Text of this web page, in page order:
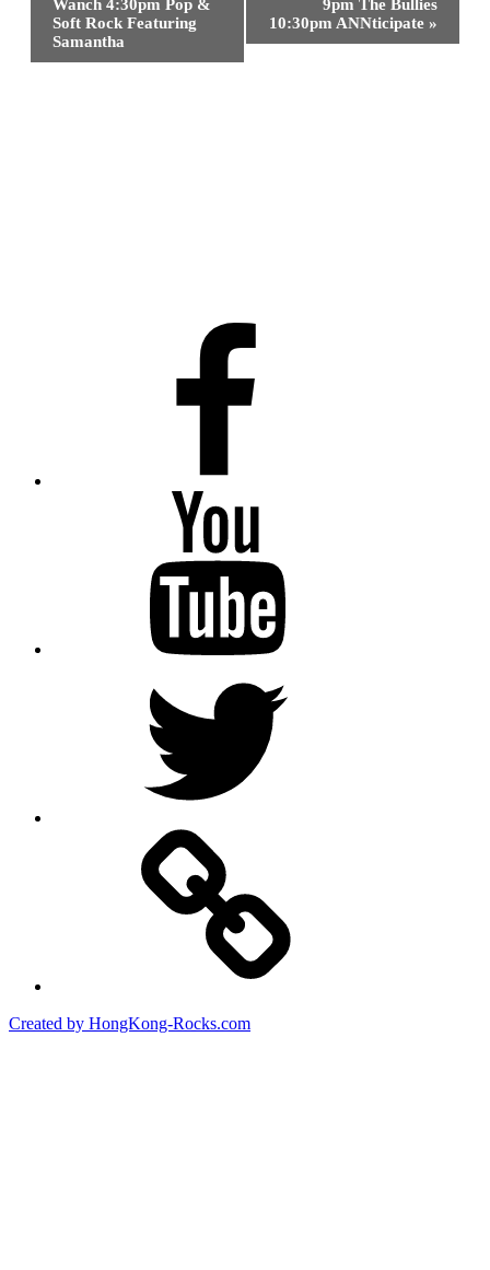
Wanch 4:30pm Pop &
Soft Rock Featuring
Samantha
9pm The Bullies
10:30pm ANNticipate »
Created by HongKong-Rocks.com